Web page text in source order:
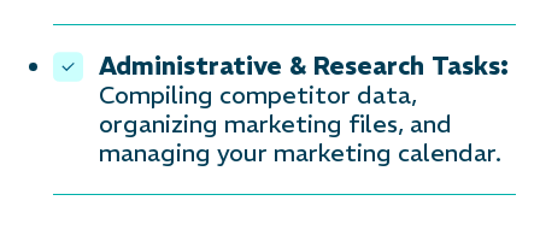
Administrative & Research Tasks:
Compiling competitor data,
organizing marketing files, and
managing your marketing calendar.